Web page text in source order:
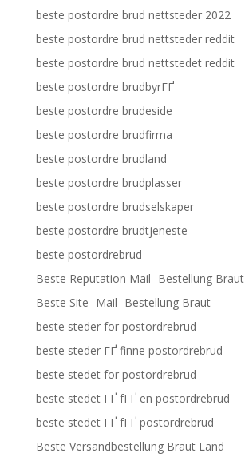
beste postordre brud nettsteder 2022
beste postordre brud nettsteder reddit
beste postordre brud nettstedet reddit
beste postordre brudbyrГҐ
beste postordre brudeside
beste postordre brudfirma
beste postordre brudland
beste postordre brudplasser
beste postordre brudselskaper
beste postordre brudtjeneste
beste postordrebrud
Beste Reputation Mail -Bestellung Braut
Beste Site -Mail -Bestellung Braut
beste steder for postordrebrud
beste steder ГҐ finne postordrebrud
beste stedet for postordrebrud
beste stedet ГҐ fГҐ en postordrebrud
beste stedet ГҐ fГҐ postordrebrud
Beste Versandbestellung Braut Land